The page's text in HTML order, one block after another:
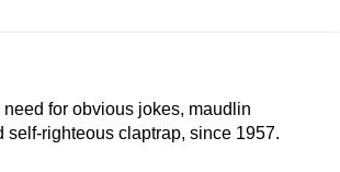
for obvious jokes, maudlin
self-righteous claptrap, since 1957.